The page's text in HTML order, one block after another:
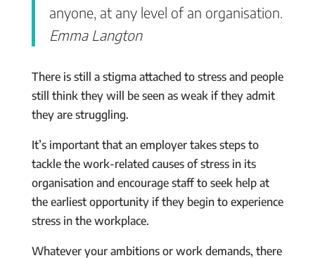
anyone, at any level of an organisation.
Emma Langton
There is still a stigma attached to stress and people
still think they will be seen as weak if they admit
they are struggling.
It’s important that an employer takes steps to
tackle the work-related causes of stress in its
organisation and encourage staff to seek help at
the earliest opportunity if they begin to experience
stress in the workplace.
Whatever your ambitions or work demands, there